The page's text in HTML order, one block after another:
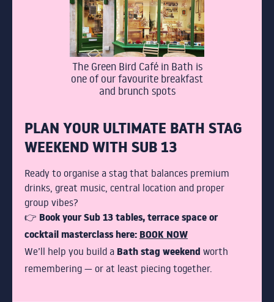
The Green Bird Café in Bath is
one of our favourite breakfast
and brunch spots
PLAN YOUR ULTIMATE BATH STAG
WEEKEND WITH SUB 13
Ready to organise a stag that balances premium
drinks, great music, central location and proper
group vibes?
👉 Book your Sub 13 tables, terrace space or
cocktail masterclass here:BOOK NOW
We’ll help you build a Bath stag weekend worth
remembering — or at least piecing together.